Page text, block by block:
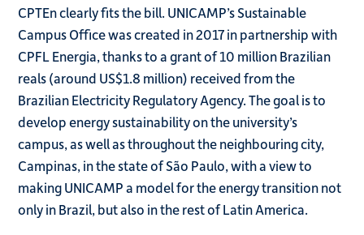
CPTEn clearly fits the bill. UNICAMP’s Sustainable
Campus Office was created in 2017 in partnership with
CPFL Energia, thanks to a grant of 10 million Brazilian
reals (around US$1.8 million) received from the
Brazilian Electricity Regulatory Agency. The goal is to
develop energy sustainability on the university’s
campus, as well as throughout the neighbouring city,
Campinas, in the state of São Paulo, with a view to
making UNICAMP a model for the energy transition not
only in Brazil, but also in the rest of Latin America.